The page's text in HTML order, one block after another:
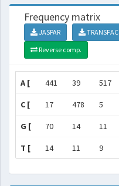
Frequency matrix
JASPAR TRANSFAC
Reverse comp.
A [ 441 39 517
C [ 17 478 5
G [ 70 14 11
T [ 14 11 9